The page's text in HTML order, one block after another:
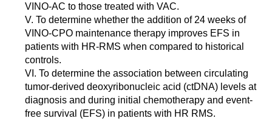
VINO-AC to those treated with VAC.
V. To determine whether the addition of 24 weeks of
VINO-CPO maintenance therapy improves EFS in
patients with HR-RMS when compared to historical
controls.
VI. To determine the association between circulating
tumor-derived deoxyribonucleic acid (ctDNA) levels at
diagnosis and during initial chemotherapy and event-
free survival (EFS) in patients with HR RMS.